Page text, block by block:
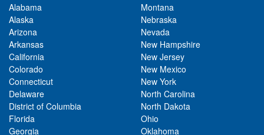
Alabama
Alaska
Arizona
Arkansas
California
Colorado
Connecticut
Delaware
District of Columbia
Florida
Georgia
Montana
Nebraska
Nevada
New Hampshire
New Jersey
New Mexico
New York
North Carolina
North Dakota
Ohio
Oklahoma